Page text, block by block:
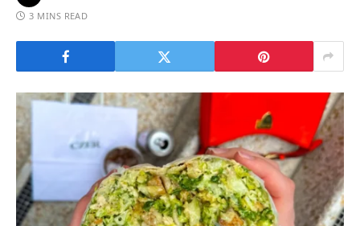
3 MINS READ